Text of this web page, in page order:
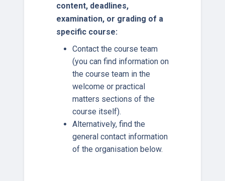
content, deadlines,
examination, or grading of a
specific course:
Contact the course team
(you can find information on
the course team in the
welcome or practical
matters sections of the
course itself).
Alternatively, find the
general contact information
of the organisation below.